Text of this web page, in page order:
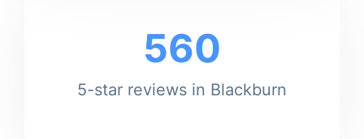
560
5-star reviews in Blackburn